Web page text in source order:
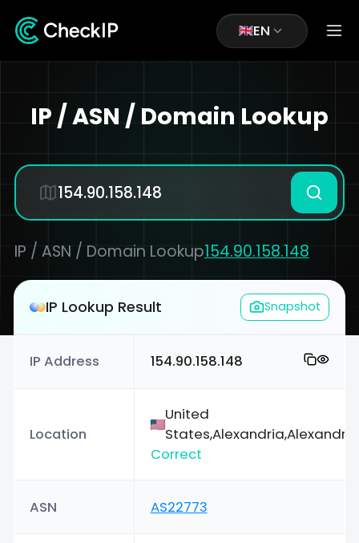
EN
IP / ASN / Domain Lookup
IP / ASN / Domain Lookup154.90.158.148
IP Lookup Result Snapshot
IP Address 154.90.158.148
Location
United
States,Alexandria,Alexandria
Correct
ASN AS22773